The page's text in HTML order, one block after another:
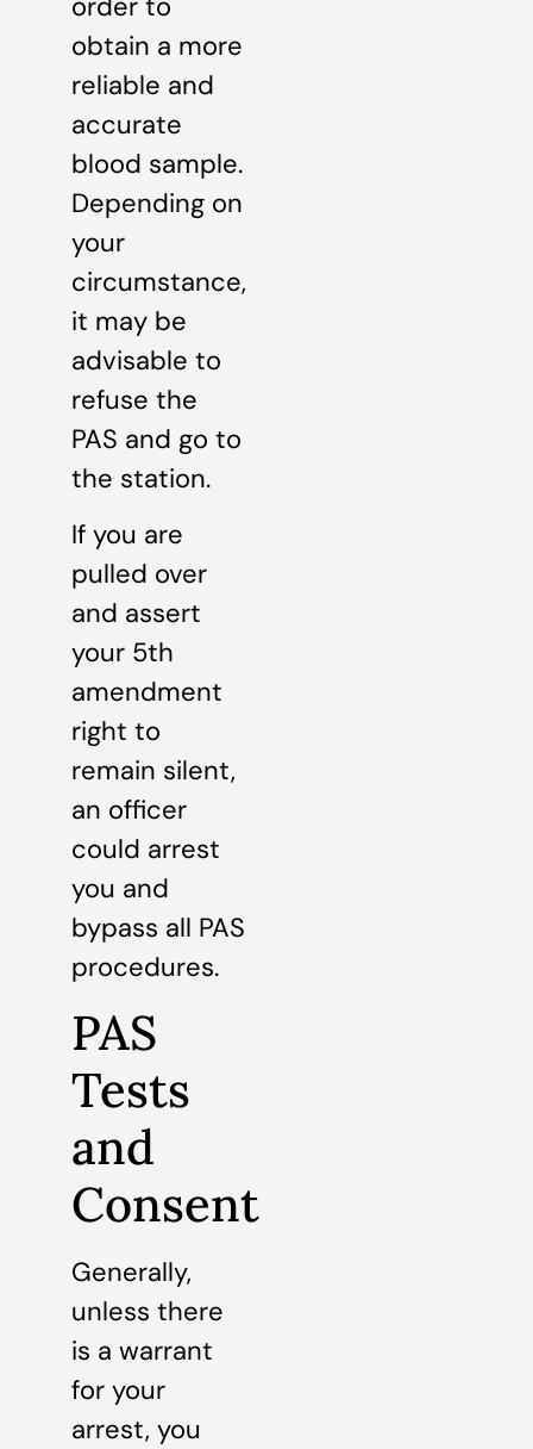
obtain a more
reliable and
accurate
blood sample.
Depending on
your
circumstance,
it may be
advisable to
refuse the
PAS and go to
the station.
If you are
pulled over
and assert
your 5th
amendment
right to
remain silent,
an officer
could arrest
you and
bypass all PAS
procedures.
PAS
Tests
and
Consent
Generally,
unless there
is a warrant
for your
arrest, you